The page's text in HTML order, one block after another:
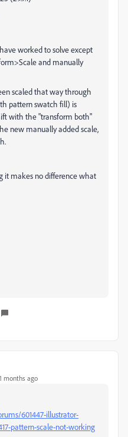
worked to solve except
and manually
scaled that way through
pattern swatch fill) is
with the "transform both"
new manually added scale,
it makes no difference what
months ago
601447-illustrator-
pattern-scale-not-working